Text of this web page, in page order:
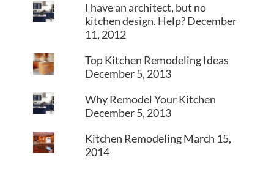
I have an architect, but no
kitchen design. Help?December
11, 2012
Top Kitchen Remodeling Ideas
December 5, 2013
Why Remodel Your Kitchen
December 5, 2013
Kitchen RemodelingMarch 15,
2014